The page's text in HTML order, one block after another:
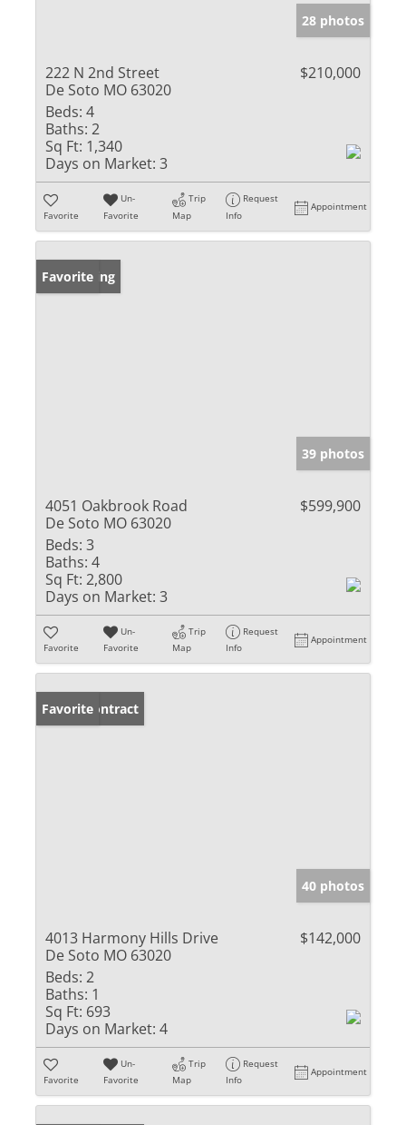
28 photos
222 N 2nd Street
De Soto MO 63020
$210,000
Beds: 4
Baths: 2
Sq Ft: 1,340
Days on Market: 3
Favorite
Un-
Favorite
Trip
Map
Request
Info
Appointment
New Listing
Favorite
39 photos
4051 Oakbrook Road
De Soto MO 63020
$599,900
Beds: 3
Baths: 4
Sq Ft: 2,800
Days on Market: 3
Favorite
Un-
Favorite
Trip
Map
Request
Info
Appointment
Under Contract
Favorite
40 photos
4013 Harmony Hills Drive
De Soto MO 63020
$142,000
Beds: 2
Baths: 1
Sq Ft: 693
Days on Market: 4
Favorite
Un-
Favorite
Trip
Map
Request
Info
Appointment